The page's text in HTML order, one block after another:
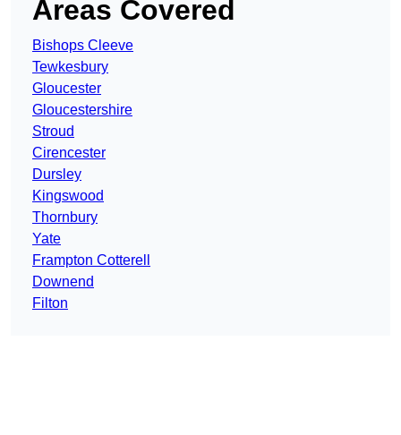
Areas Covered
Bishops Cleeve
Tewkesbury
Gloucester
Gloucestershire
Stroud
Cirencester
Dursley
Kingswood
Thornbury
Yate
Frampton Cotterell
Downend
Filton